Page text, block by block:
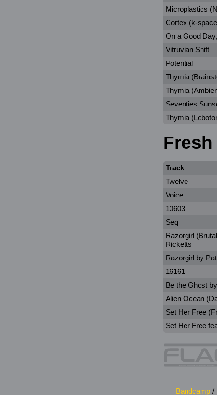
Microplastics
Cortex (k-
On a Good
Vitruvian Shift
Potential
Thymia
Thymia
Seventies
Thymia
Track
Twelve
Voice
10603
Seq
Razorgirl
Ricketts
Razorgirl by
16161
Be the Ghost
Alien Ocean
Set Her Free
Set Her Free
Bandcamp /